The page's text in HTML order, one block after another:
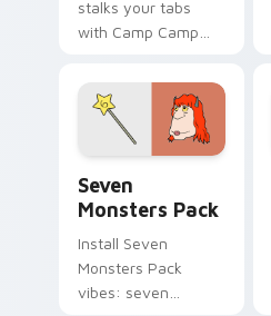
stalks your tabs
with Camp Camp
Seven
Monsters Pack
Install Seven
Monsters Pack
vibes: seven